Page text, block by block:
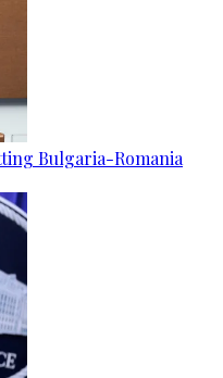
Bulgaria-Romania